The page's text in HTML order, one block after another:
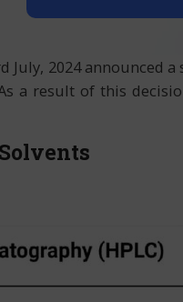
2024
a result of this